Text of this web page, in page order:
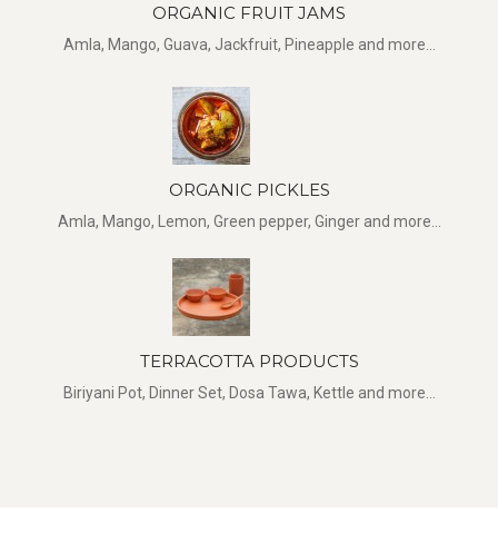
ORGANIC FRUIT JAMS
Amla, Mango, Guava, Jackfruit, Pineapple and more...
ORGANIC PICKLES
Amla, Mango, Lemon, Green pepper, Ginger and more...
TERRACOTTA PRODUCTS
Biriyani Pot, Dinner Set, Dosa Tawa, Kettle and more...